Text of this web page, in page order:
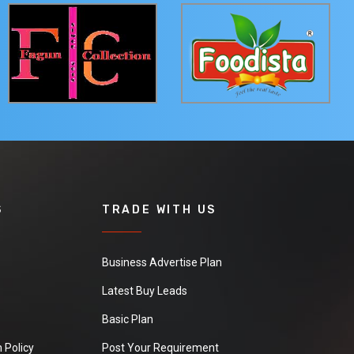
Policy
TRADE WITH US
Business Advertise Plan
Latest Buy Leads
Basic Plan
Post Your Requirement